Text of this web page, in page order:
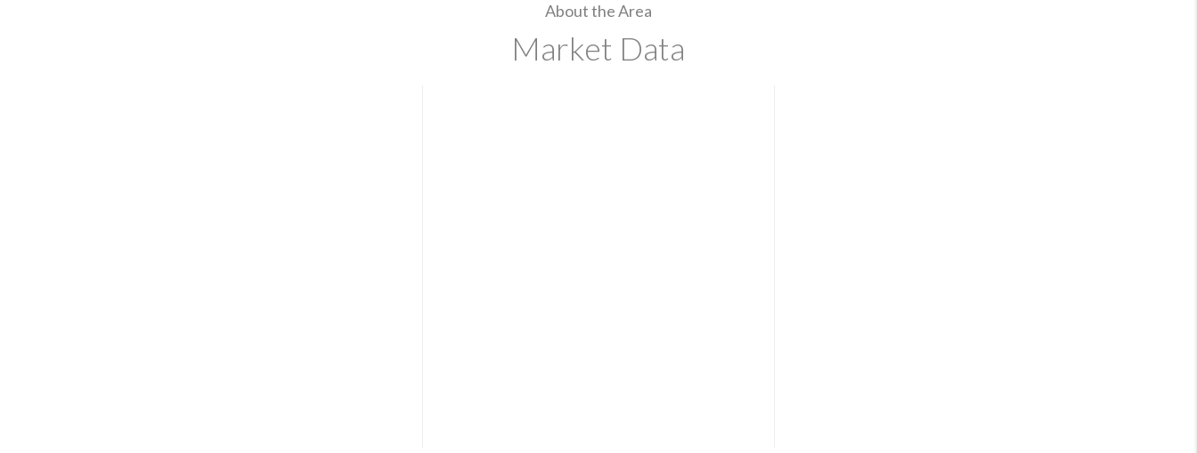
About the Area
Market Data